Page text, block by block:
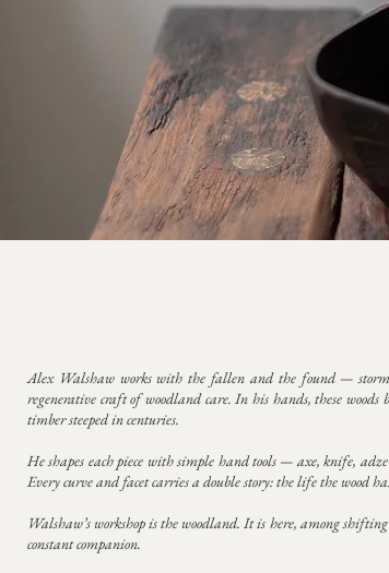
Alex Walshaw works with the fallen and the found —
regenerative craft of woodland care. In his hands, these
timber steeped in centuries.
He shapes each piece with simple hand tools — axe, knife,
Every curve and facet carries a double story: the life the wood
Walshaw’s workshop is the woodland. It is here, among
constant companion.